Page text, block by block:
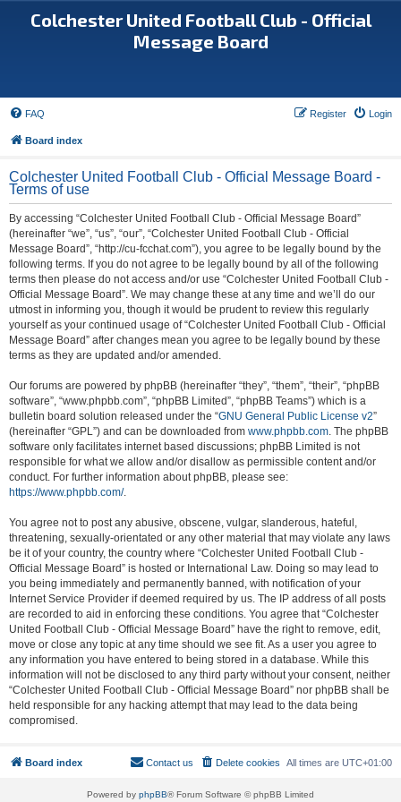
Colchester United Football Club - Official
Message Board
FAQ Login
Register
Board index
Colchester United Football Club - Official Message Board -
Terms of use
By accessing “Colchester United Football Club - Official Message Board”
(hereinafter “we”, “us”, “our”, “Colchester United Football Club - Official
Message Board”, “http://cu-fcchat.com”), you agree to be legally bound by the
following terms. If you do not agree to be legally bound by all of the following
terms then please do not access and/or use “Colchester United Football Club -
Official Message Board”. We may change these at any time and we’ll do our
utmost in informing you, though it would be prudent to review this regularly
yourself as your continued usage of “Colchester United Football Club - Official
Message Board” after changes mean you agree to be legally bound by these
terms as they are updated and/or amended.
Our forums are powered by phpBB (hereinafter “they”, “them”, “their”, “phpBB
software”, “www.phpbb.com”, “phpBB Limited”, “phpBB Teams”) which is a
bulletin board solution released under the “GNU General Public License v2”
(hereinafter “GPL”) and can be downloaded from www.phpbb.com. The phpBB
software only facilitates internet based discussions; phpBB Limited is not
responsible for what we allow and/or disallow as permissible content and/or
conduct. For further information about phpBB, please see:
https://www.phpbb.com/.
You agree not to post any abusive, obscene, vulgar, slanderous, hateful,
threatening, sexually-orientated or any other material that may violate any laws
be it of your country, the country where “Colchester United Football Club -
Official Message Board” is hosted or International Law. Doing so may lead to
you being immediately and permanently banned, with notification of your
Internet Service Provider if deemed required by us. The IP address of all posts
are recorded to aid in enforcing these conditions. You agree that “Colchester
United Football Club - Official Message Board” have the right to remove, edit,
move or close any topic at any time should we see fit. As a user you agree to
any information you have entered to being stored in a database. While this
information will not be disclosed to any third party without your consent, neither
“Colchester United Football Club - Official Message Board” nor phpBB shall be
held responsible for any hacking attempt that may lead to the data being
compromised.
Board index All times are UTC+01:00
Delete cookies
Contact us
Powered by phpBB® Forum Software © phpBB Limited